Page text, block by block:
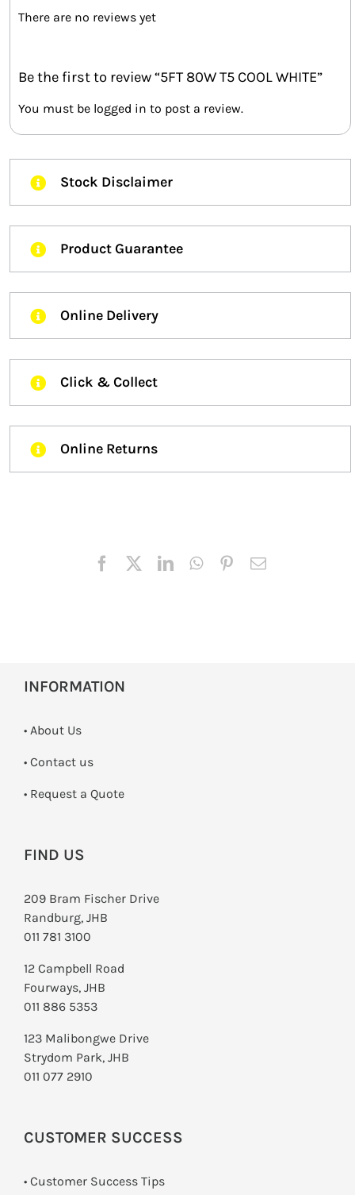
There are no reviews yet
Be the first to review “5FT 80W T5 COOL WHITE”
You must be logged in to post a review.
Stock Disclaimer
Product Guarantee
Online Delivery
Click & Collect
Online Returns
INFORMATION
• About Us
• Contact us
­• Request a Quote
FIND US
209 Bram Fischer Drive
Randburg, JHB
011 781 3100
12 Campbell Road
Fourways, JHB
011 886 5353
123 Malibongwe Drive
Strydom Park, JHB
011 077 2910
CUSTOMER SUCCESS
• Customer Success Tips